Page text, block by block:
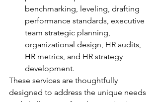
benchmarking, leveling, drafting
performance standards, executive
team strategic planning,
organizational design, HR audits,
HR metrics, and HR strategy
development.
These services are thoughtfully
designed to address the unique needs